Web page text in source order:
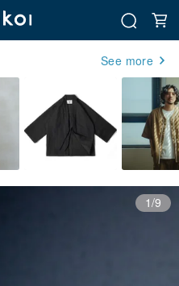
See more
1/9